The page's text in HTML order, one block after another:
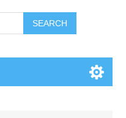
SEARCH